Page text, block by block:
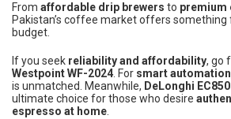
From affordable drip brewers to premium
Pakistan’s coffee market offers something
budget.
If you seek reliability and affordability, go
Westpoint WF-2024 . For smart automation
is unmatched. Meanwhile, DeLonghi
ultimate choice for those who desire
espresso at home